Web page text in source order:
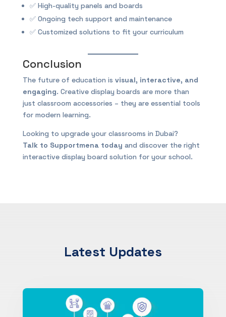
✅ High-quality panels and boards
✅ Ongoing tech support and maintenance
✅ Customized solutions to fit your curriculum
Conclusion
The future of education is visual, interactive, and
engaging. Creative display boards are more than
just classroom accessories – they are essential tools
for modern learning.
Looking to upgrade your classrooms in Dubai?
Talk to Supportmena today and discover the right
interactive display board solution for your school.
Latest Updates